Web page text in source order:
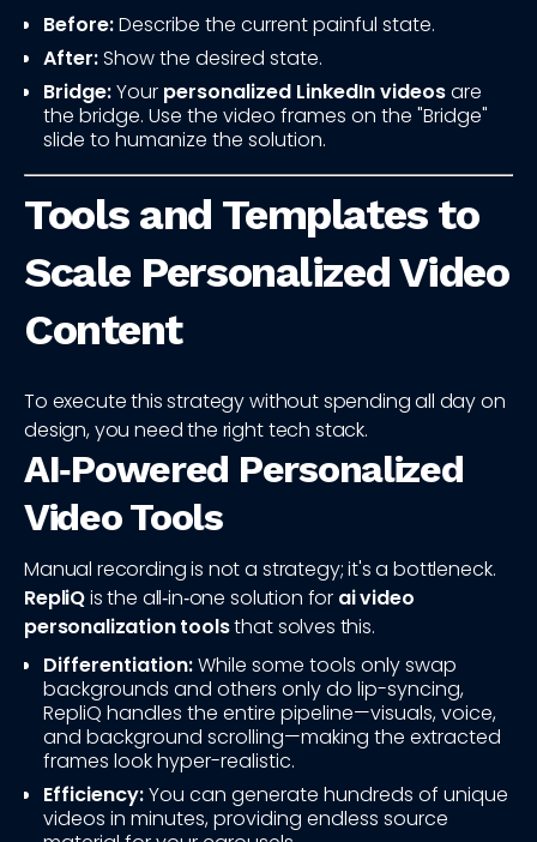
Before:Describe the current painful state.
After:Show the desired state.
Bridge:Your personalized LinkedIn videosare
the bridge. Use the video frames on the "Bridge"
slide to humanize the solution.
Tools and Templates to
Scale Personalized Video
Content
To execute this strategy without spending all day on
design, you need the right tech stack.
AI‑Powered Personalized
Video Tools
Manual recording is not a strategy; it's a bottleneck.
RepliQis the all‑in‑one solution for ai video
personalization toolsthat solves this.
Differentiation:While some tools only swap
backgrounds and others only do lip-syncing,
RepliQ handles the entire pipeline—visuals, voice,
and background scrolling—making the extracted
frames look hyper-realistic.
Efficiency:You can generate hundreds of unique
videos in minutes, providing endless source